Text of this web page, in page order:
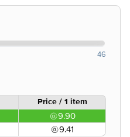
46
Price / 1 item
9.90
9.41